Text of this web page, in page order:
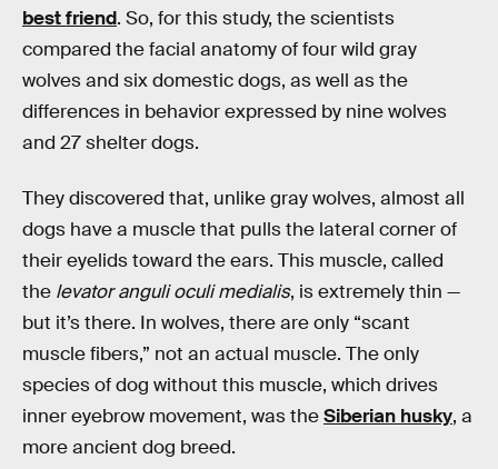
best friend. So, for this study, the scientists
compared the facial anatomy of four wild gray
wolves and six domestic dogs, as well as the
differences in behavior expressed by nine wolves
and 27 shelter dogs.
They discovered that, unlike gray wolves, almost all
dogs have a muscle that pulls the lateral corner of
their eyelids toward the ears. This muscle, called
the levator anguli oculi medialis, is extremely thin —
but it’s there. In wolves, there are only “scant
muscle fibers,” not an actual muscle. The only
species of dog without this muscle, which drives
inner eyebrow movement, was theSiberian husky, a
more ancient dog breed.